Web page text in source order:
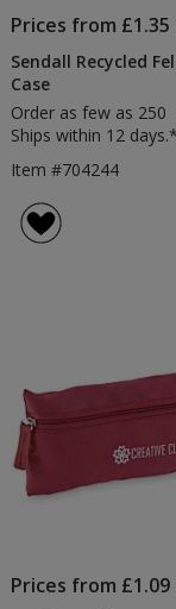
Prices from
Sendall Recycled
Case
Order as few as 250
Ships within 12 days.*
Item #704244
Prices from